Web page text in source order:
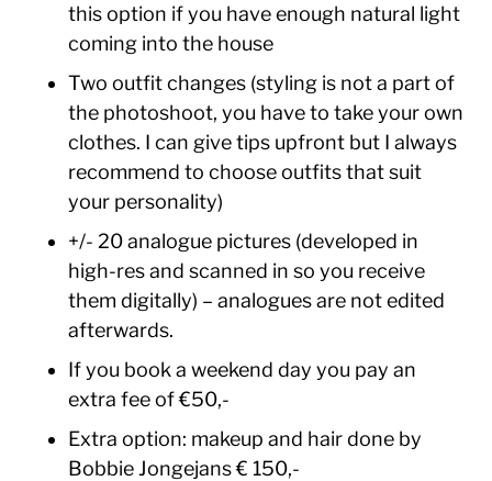
this option if you have enough natural light
coming into the house
Two outfit changes (styling is not a part of
the photoshoot, you have to take your own
clothes. I can give tips upfront but I always
recommend to choose outfits that suit
your personality)
+/- 20 analogue pictures (developed in
high-res and scanned in so you receive
them digitally) – analogues are not edited
afterwards.
If you book a weekend day you pay an
extra fee of €50,-
Extra option: makeup and hair done by
Bobbie Jongejans € 150,-